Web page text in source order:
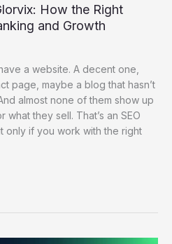
How the Right
and Growth
a website. A decent one,
page, maybe a blog that hasn’t
almost none of them show up
they sell. That’s an SEO
only if you work with the right